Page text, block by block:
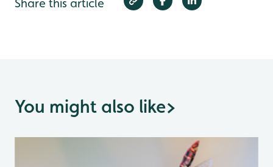
Share this article
You might also like>